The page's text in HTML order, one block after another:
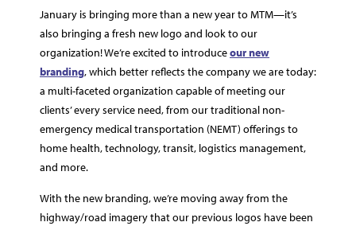
January is bringing more than a new year to MTM—it’s
also bringing a fresh new logo and look to our
organization! We’re excited to introduceour new
branding, which better reflects the company we are today:
a multi-faceted organization capable of meeting our
clients’ every service need, from our traditional non-
emergency medical transportation (NEMT) offerings to
home health, technology, transit, logistics management,
and more.
With the new branding, we’re moving away from the
highway/road imagery that our previous logos have been